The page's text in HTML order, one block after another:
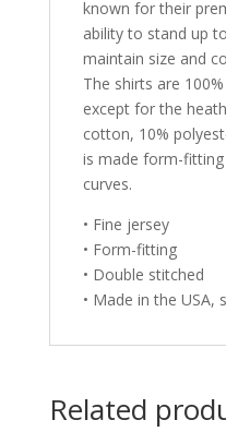
known for their
ability to stand up
maintain size and
The shirts are
except for the
cotton, 10%
is made form-
curves.
• Fine jersey
• Form-fitting
• Double stitched
• Made in the USA,
Related